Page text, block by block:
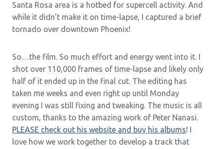
Santa Rosa area is a hotbed for supercell activity. And
while it didn’t make it on time-lapse, I captured a brief
tornado over downtown Phoenix!
So…the film. So much effort and energy went into it. I
shot over 110,000 frames of time-lapse and likely only
half of it ended up in the final cut. The editing has
taken me weeks and even right up until Monday
evening I was still fixing and tweaking. The music is all
custom, thanks to the amazing work of Peter Nanasi.
PLEASE check out his website and buy his albums! I
love how we work together to develop a track that